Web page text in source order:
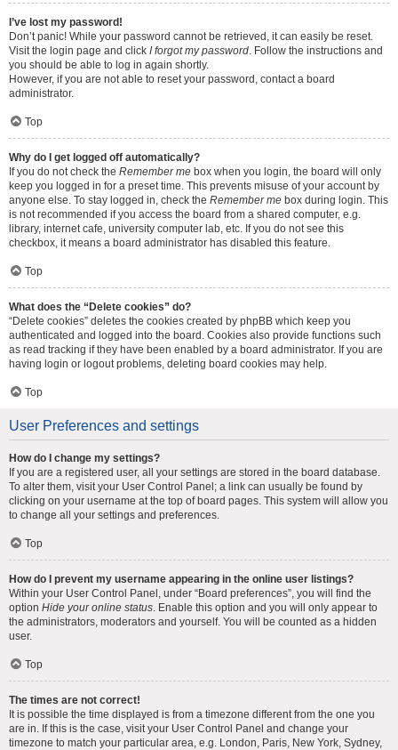
I’ve lost my password!
Don’t panic! While your password cannot be retrieved, it can easily be reset.
Visit the login page and click I forgot my password. Follow the instructions and
you should be able to log in again shortly.
However, if you are not able to reset your password, contact a board
administrator.
Top
Why do I get logged off automatically?
If you do not check the Remember me box when you login, the board will only
keep you logged in for a preset time. This prevents misuse of your account by
anyone else. To stay logged in, check the Remember me box during login. This
is not recommended if you access the board from a shared computer, e.g.
library, internet cafe, university computer lab, etc. If you do not see this
checkbox, it means a board administrator has disabled this feature.
Top
What does the “Delete cookies” do?
“Delete cookies” deletes the cookies created by phpBB which keep you
authenticated and logged into the board. Cookies also provide functions such
as read tracking if they have been enabled by a board administrator. If you are
having login or logout problems, deleting board cookies may help.
Top
User Preferences and settings
How do I change my settings?
If you are a registered user, all your settings are stored in the board database.
To alter them, visit your User Control Panel; a link can usually be found by
clicking on your username at the top of board pages. This system will allow you
to change all your settings and preferences.
Top
How do I prevent my username appearing in the online user listings?
Within your User Control Panel, under “Board preferences”, you will find the
option Hide your online status. Enable this option and you will only appear to
the administrators, moderators and yourself. You will be counted as a hidden
user.
Top
The times are not correct!
It is possible the time displayed is from a timezone different from the one you
are in. If this is the case, visit your User Control Panel and change your
timezone to match your particular area, e.g. London, Paris, New York, Sydney,